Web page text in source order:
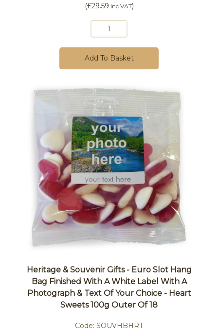
(£29.59 Inc VAT)
Add To Basket
Heritage & Souvenir Gifts - Euro Slot Hang
Bag Finished With A White Label With A
Photograph & Text Of Your Choice - Heart
Sweets 100g Outer Of 18
Code: SOUVHBHRT